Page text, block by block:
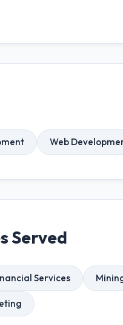
Web
Served
Services